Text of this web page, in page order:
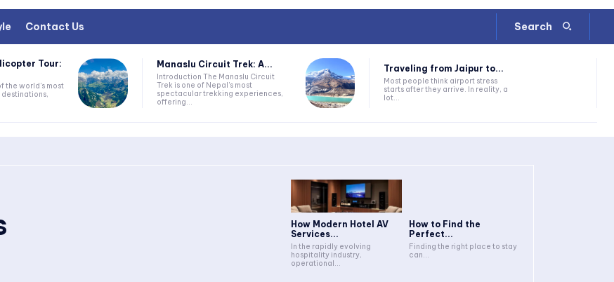
Contact Us Search
Tour:
the world's most
Manaslu Circuit Trek: A...
Introduction The Manaslu Circuit
Trek is one of Nepal's most
spectacular trekking experiences,
offering...
Traveling from Jaipur to...
Most people think airport stress
starts after they arrive. In reality, a
lot...
How Modern Hotel AV
Services...
In the rapidly evolving
hospitality industry,
operational...
How to Find the
Perfect...
Finding the right place to stay
can...